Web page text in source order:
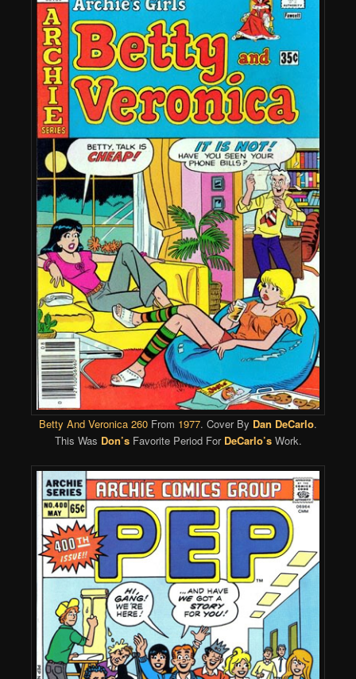
Betty And Veronica 260 From 1977. Cover By Dan DeCarlo.
This Was Don’sFavorite Period For DeCarlo’sWork.